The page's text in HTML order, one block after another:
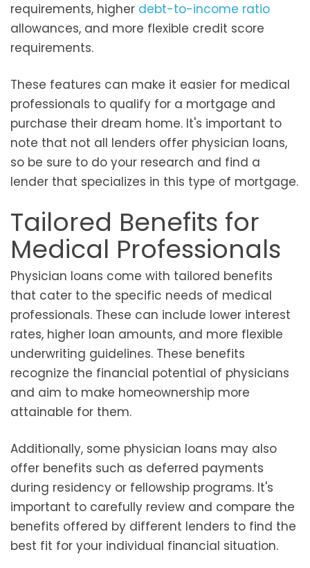
requirements, higher debt-to-income ratio
allowances, and more flexible credit score
requirements.
These features can make it easier for medical
professionals to qualify for a mortgage and
purchase their dream home. It's important to
note that not all lenders offer physician loans,
so be sure to do your research and find a
lender that specializes in this type of mortgage.
Tailored Benefits for
Medical Professionals
Physician loans come with tailored benefits
that cater to the specific needs of medical
professionals. These can include lower interest
rates, higher loan amounts, and more flexible
underwriting guidelines. These benefits
recognize the financial potential of physicians
and aim to make homeownership more
attainable for them.
Additionally, some physician loans may also
offer benefits such as deferred payments
during residency or fellowship programs. It's
important to carefully review and compare the
benefits offered by different lenders to find the
best fit for your individual financial situation.